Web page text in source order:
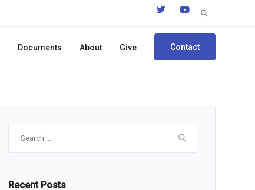
Search
Documents About Give Contact
Recent Posts